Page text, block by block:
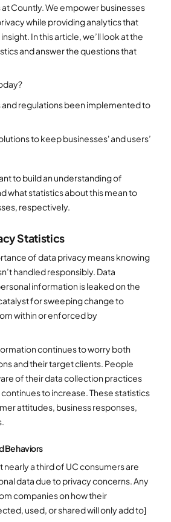
at Countly. We empower businesses
while providing analytics that
In this article, we’ll look at the
and answer the questions that
and regulations been implemented to
to keep businesses' and users’
to build an understanding of
what statistics about this mean to
respectively.
Statistics
of data privacy means knowing
handled responsibly. Data
information is leaked on the
for sweeping change to
within or enforced by
continues to worry both
and their target clients. People
of their data collection practices
to increase. These statistics
attitudes, business responses,
Behaviors
nearly a third of UC consumers are
data due to privacy concerns. Any
companies on how their
used, or shared will only add to]